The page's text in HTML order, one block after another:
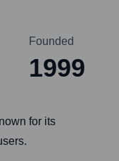
Founded
1999
for its